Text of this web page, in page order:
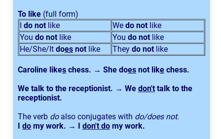
To like (full form)
I do not like We do not like
You do not like You do not like
He/She/It does not like They do not like
Caroline likes chess. → She does not like chess.
We talk to the receptionist. → We don't talk to the
receptionist.
The verb do also conjugates with do/does not.
I do my work. → I don't do my work.